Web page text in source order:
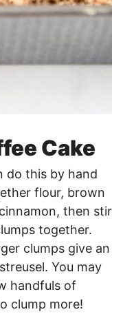
Cake
do this by hand
flour, brown
then stir
together.
clumps give an
You may
handfuls of
clump more!